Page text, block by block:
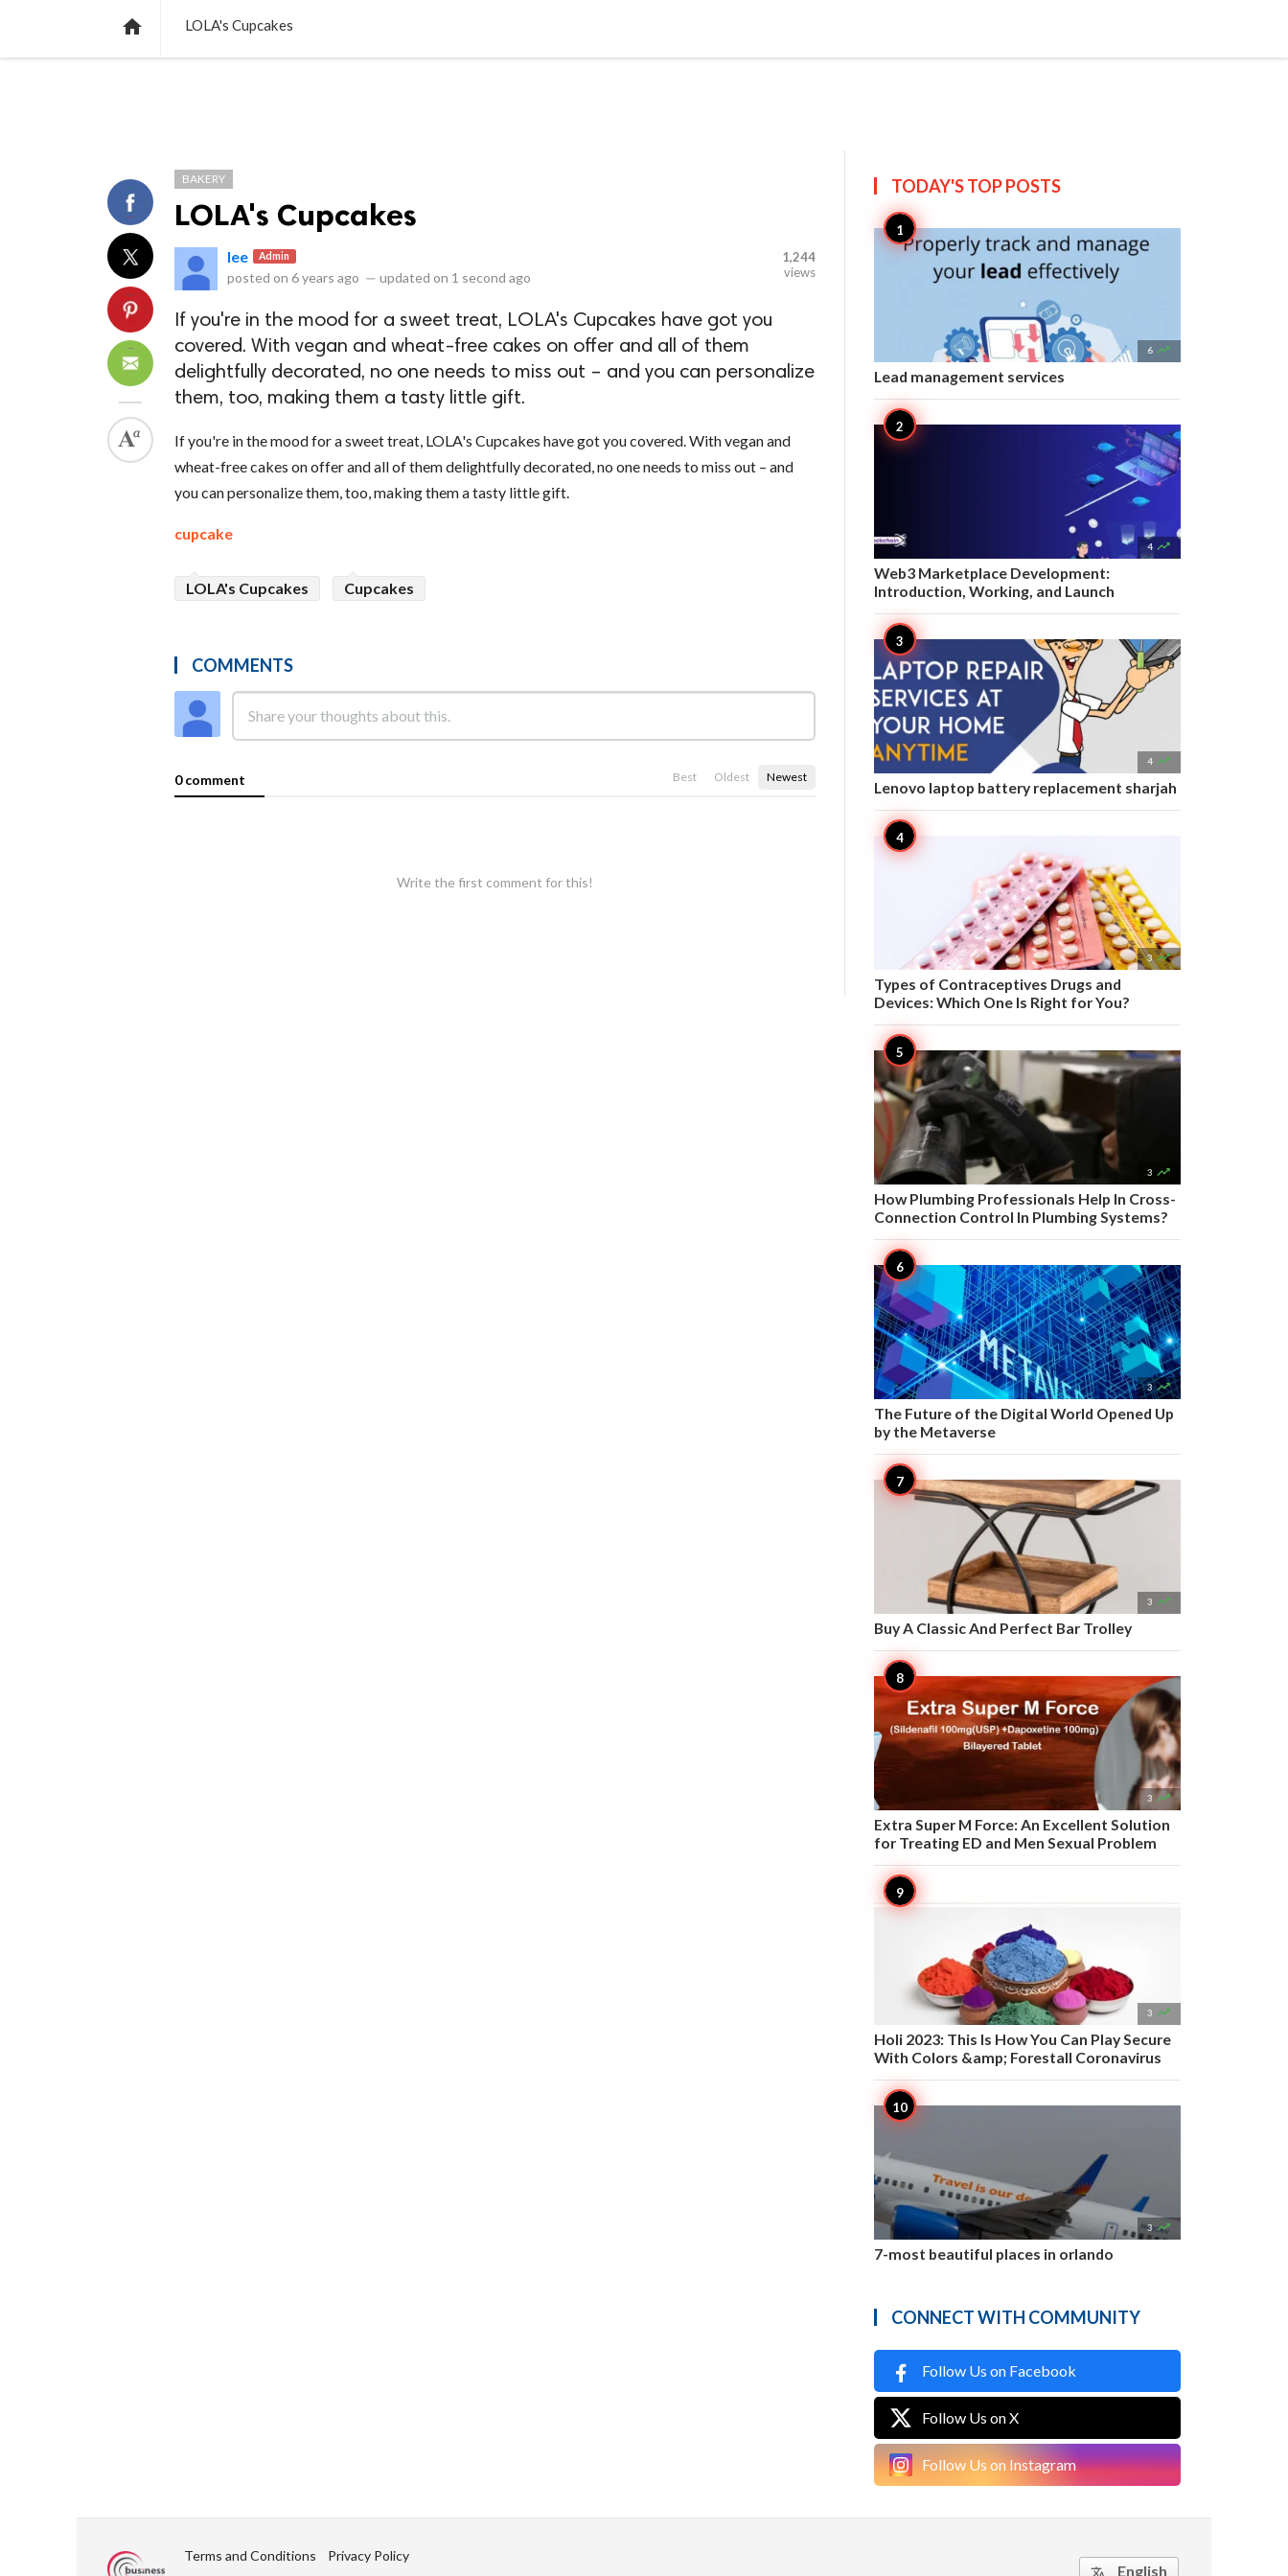
 LOLA's Cupcakes
BAKERY
LOLA's Cupcakes
lee Admin
posted on 6 years ago — updated on 1 second ago
1,244
views
If you're in the mood for a sweet treat, LOLA's Cupcakes have got you
covered. With vegan and wheat-free cakes on offer and all of them
delightfully decorated, no one needs to miss out – and you can personalize
them, too, making them a tasty little gift.
If you're in the mood for a sweet treat, LOLA's Cupcakes have got you covered. With vegan and
wheat-free cakes on offer and all of them delightfully decorated, no one needs to miss out – and
you can personalize them, too, making them a tasty little gift.
cupcake
LOLA's Cupcakes Cupcakes
COMMENTS
0 comment Best Oldest Newest
Write the first comment for this!
TODAY'S TOPPOSTS
6 
Lead management services
4 
Web3 Marketplace Development:
Introduction, Working, and Launch
4 
Lenovo laptop battery replacement sharjah
3 
Types of Contraceptives Drugs and
Devices: Which One Is Right for You?
3 
How Plumbing Professionals Help In Cross-
Connection Control In Plumbing Systems?
3 
The Future of the Digital World Opened Up
by the Metaverse
3 
Buy A Classic And Perfect Bar Trolley
3 
Extra Super M Force: An Excellent Solution
for Treating ED and Men Sexual Problem
3 
Holi 2023: This Is How You Can Play Secure
With Colors &amp; Forestall Coronavirus
3 
7-most beautiful places in orlando
CONNECT WITH COMMUNITY
Follow Us on Facebook
Follow Us on X
Follow Us on Instagram
Terms and Conditions Privacy Policy
English